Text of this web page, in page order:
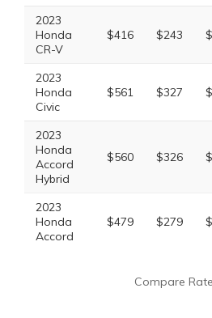
2023
Honda
CR-V
$416 $243
2023
Honda
Civic
$561 $327
2023
Honda
Accord
Hybrid
$560 $326
2023
Honda
Accord
$479 $279
Compare